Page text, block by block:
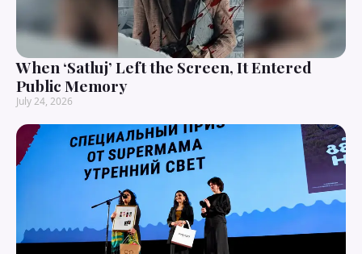
When ‘Satluj’ Left the Screen, It Entered
Public Memory
July 24, 2026